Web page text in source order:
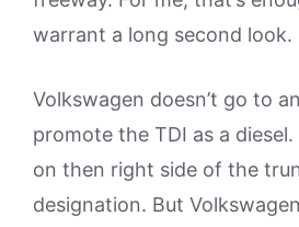
warrant a long second look.
Volkswagen doesn’t go to
promote the TDI as a
on then right side of the
designation. But